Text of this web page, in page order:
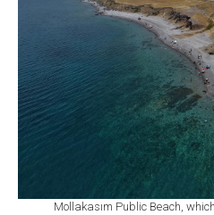
Mollakasım Public Beach,